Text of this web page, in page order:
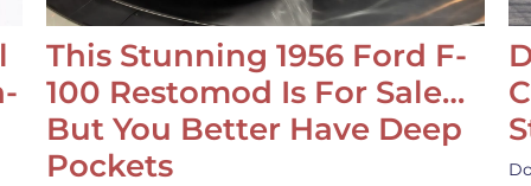
This Stunning 1956 Ford F-
100 Restomod Is For Sale…
But You Better Have Deep
Pockets